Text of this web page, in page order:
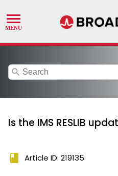
search
Is the IMS RESLIB
book Article ID: 219135